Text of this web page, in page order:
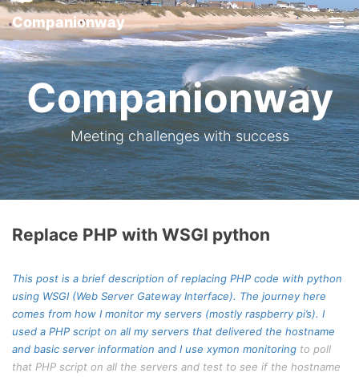
Companionway
Companionway
Meeting challenges with success
Replace PHP with WSGI python
This post is a brief description of replacing PHP code with python
using WSGI (Web Server Gateway Interface). The journey here
comes from how I monitor my servers (mostly raspberry pi’s). I
used a PHP script on all my servers that delivered the hostname
and basic server information and I use xymon monitoring to poll
that PHP script on all the servers and test to see if the hostname